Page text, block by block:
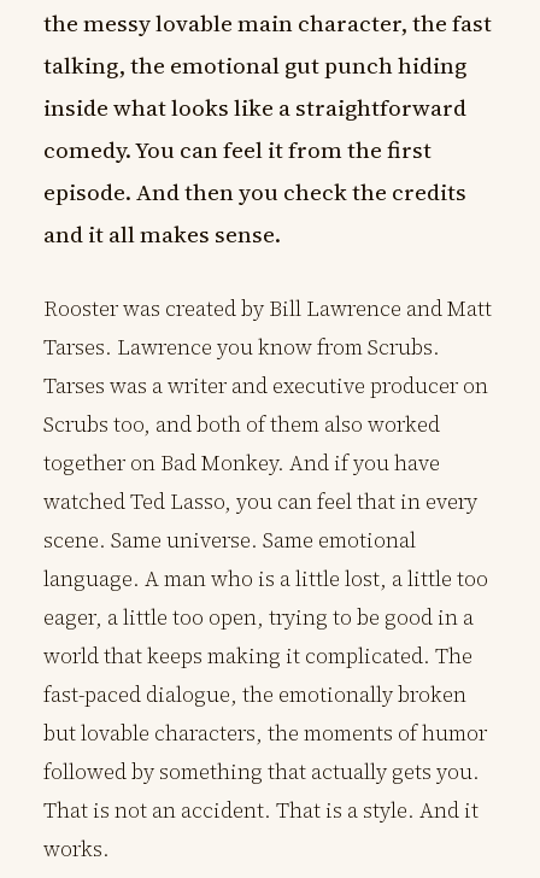
the messy lovable main character, the fast
talking, the emotional gut punch hiding
inside what looks like a straightforward
comedy. You can feel it from the first
episode. And then you check the credits
and it all makes sense.
Rooster was created by Bill Lawrence and Matt
Tarses. Lawrence you know from Scrubs.
Tarses was a writer and executive producer on
Scrubs too, and both of them also worked
together on Bad Monkey. And if you have
watched Ted Lasso, you can feel that in every
scene. Same universe. Same emotional
language. A man who is a little lost, a little too
eager, a little too open, trying to be good in a
world that keeps making it complicated. The
fast-paced dialogue, the emotionally broken
but lovable characters, the moments of humor
followed by something that actually gets you.
That is not an accident. That is a style. And it
works.